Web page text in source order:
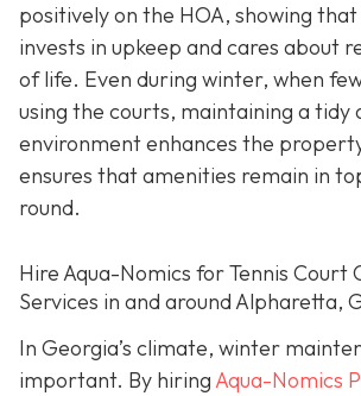
positively on the HOA, showing
invests in upkeep and cares about
of life. Even during winter, when
using the courts, maintaining a tidy
environment enhances the
ensures that amenities remain in
round.
Hire Aqua-Nomics for Tennis Court
Services in and around Alpharetta,
In Georgia’s climate, winter
important. By hiring Aqua-Nomics